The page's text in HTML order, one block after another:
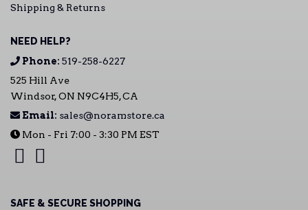
Shipping & Returns
NEED HELP?
Phone: 519-258-6227
525 Hill Ave
Windsor, ON N9C4H5, CA
Email: sales@noramstore.ca
Mon - Fri 7:00 - 3:30 PM EST
SAFE & SECURE SHOPPING